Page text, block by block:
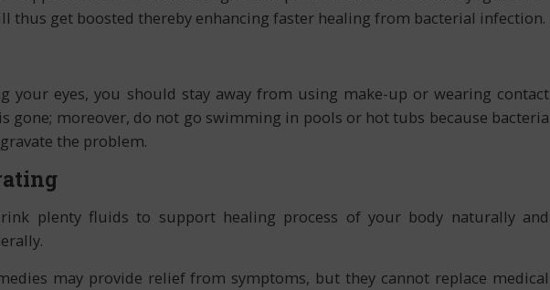
thus get boosted thereby enhancing faster healing from bacterial infection.
your eyes, you should stay away from using make-up or wearing contact
gone; moreover, do not go swimming in pools or hot tubs because bacteria
the problem.
plenty fluids to support healing process of your body naturally and
may provide relief from symptoms, but they cannot replace medical